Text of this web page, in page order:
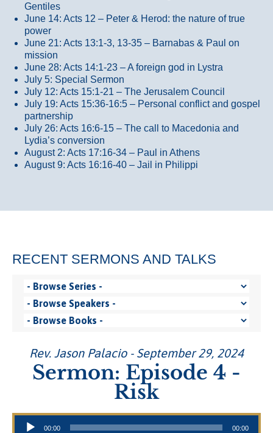
Gentiles
June 14: Acts 12 – Peter & Herod: the nature of true
power
June 21: Acts 13:1-3, 13-35 – Barnabas & Paul on
mission
June 28: Acts 14:1-23 – A foreign god in Lystra
July 5: Special Sermon
July 12: Acts 15:1-21 – The Jerusalem Council
July 19: Acts 15:36-16:5 – Personal conflict and gospel
partnership
July 26: Acts 16:6-15 – The call to Macedonia and
Lydia’s conversion
August 2: Acts 17:16-34 – Paul in Athens
August 9: Acts 16:16-40 – Jail in Philippi
RECENT SERMONS AND TALKS
Rev. Jason Palacio - September 29, 2024
Sermon: Episode 4 -
Risk
Audio Player
00:00 00:00